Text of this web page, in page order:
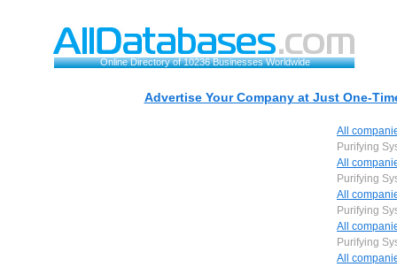
Online Directory of 10236 Businesses Worldwide
Advertise Your Company at Just One-
All
Purifying
All
Purifying
All
Purifying
All
Purifying
All